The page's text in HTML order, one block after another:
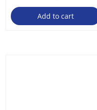
Add to cart